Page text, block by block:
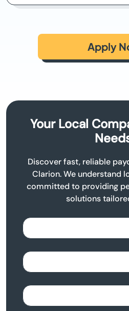
Apply
Your Local
Discover fast, reliable
Clarion. We understand
committed to providing
solutions